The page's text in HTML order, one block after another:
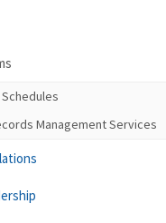
Schedules
Management Services